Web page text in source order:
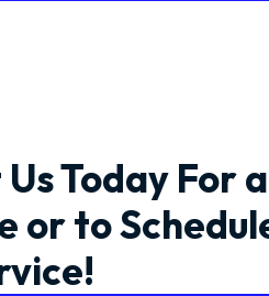
Today For
or to